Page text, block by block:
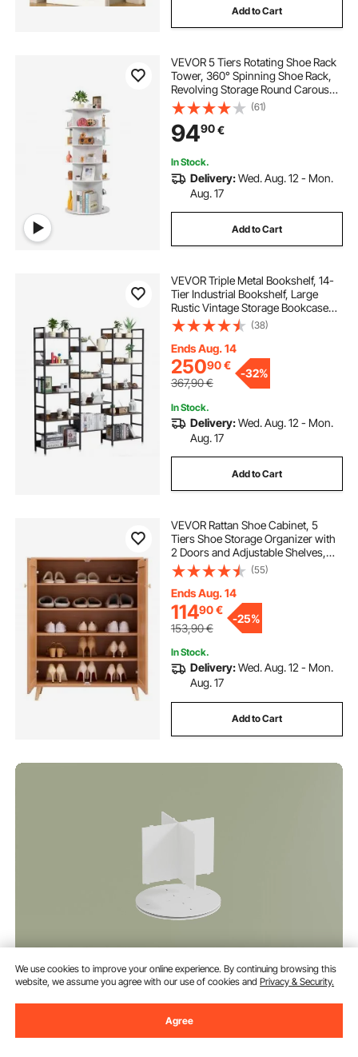
Add to Cart
VEVOR 5 Tiers Rotating Shoe Rack
Tower, 360° Spinning Shoe Rack,
Revolving Storage Round Carousel
Display, Freestanding Lazy Susan
Organizer Display for Bedroom,
Living Room, Entryway, Closet,
White
(61)
9490€
In Stock.
Delivery:Wed. Aug. 12 - Mon.
Aug. 17
Add to Cart
VEVOR Triple Metal Bookshelf, 14-
Tier Industrial Bookshelf, Large
Rustic Vintage Storage Bookcase
with Open Shelves, Freestanding
Display Shelving Unit Storage Rack,
for Living room, Bedroom & Office
(38)
Ends Aug. 14
25090€
367,90€
-32%
In Stock.
Delivery:Wed. Aug. 12 - Mon.
Aug. 17
Add to Cart
VEVOR Rattan Shoe Cabinet, 5
Tiers Shoe Storage Organizer with
2 Doors and Adjustable Shelves,
40.35" Tall Rattan Shoe Storage
Entryway Cabinet Ideal for
Entryway, Closet, Hallway, Light
Wood Color
(55)
Ends Aug. 14
11490€
153,90€
-25%
In Stock.
Delivery:Wed. Aug. 12 - Mon.
Aug. 17
Add to Cart
VEVOR 6 Tiers Rotating Shoe
Rack Tower, 360° Spinning Shoe
Rack, Revolving Storage Round
Carousel Display, Freestanding
Lazy Susan Organizer Display for
Bedroom, Living Room,
106
We use cookies to improve your online experience. By continuing browsing this
website, we assume you agree with our use of cookies andPrivacy & Security.
Agree